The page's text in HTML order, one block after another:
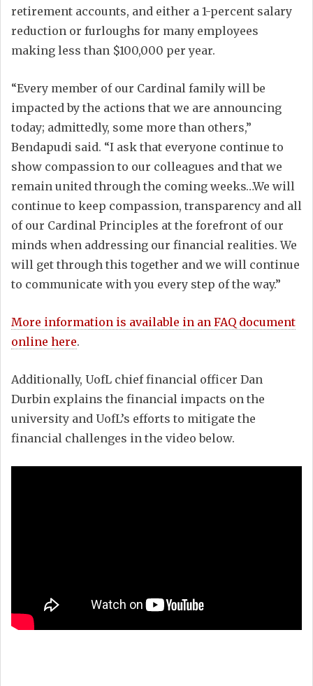
retirement accounts, and either a 1-percent salary
reduction or furloughs for many employees
making less than $100,000 per year.
“Every member of our Cardinal family will be
impacted by the actions that we are announcing
today; admittedly, some more than others,”
Bendapudi said. “I ask that everyone continue to
show compassion to our colleagues and that we
remain united through the coming weeks…We will
continue to keep compassion, transparency and all
of our Cardinal Principles at the forefront of our
minds when addressing our financial realities. We
will get through this together and we will continue
to communicate with you every step of the way.”
More information is available in an FAQ document
online here.
Additionally, UofL chief financial officer Dan
Durbin explains the financial impacts on the
university and UofL’s efforts to mitigate the
financial challenges in the video below.